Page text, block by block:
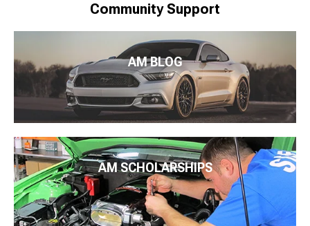
Community Support
AM BLOG
AM SCHOLARSHIPS